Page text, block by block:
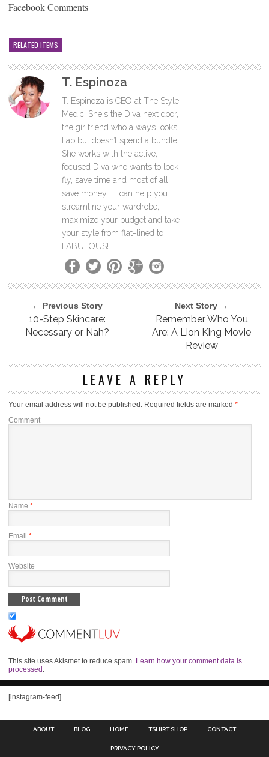
Facebook Comments
RELATED ITEMS
T. Espinoza
T. Espinoza is CEO at The Style
Medic. She's the Diva next door,
the girlfriend who always looks
Fab but doesn’t spend a bundle.
She works with the active,
focused Diva who wants to look
fly, save time and most of all,
save money. T. can help you
streamline your wardrobe,
maximize your budget and take
your style from flat-lined to
FABULOUS!
← Previous Story
10-Step Skincare:
Necessary or Nah?
Next Story →
Remember Who You
Are: A Lion King Movie
Review
LEAVE A REPLY
Your email address will not be published. Required fields are marked *
Comment
Name *
Email *
Website
This site uses Akismet to reduce spam. Learn how your comment data is
processed .
[instagram-feed]
ABOUT BLOG HOME TSHIRT SHOP CONTACT
PRIVACY POLICY